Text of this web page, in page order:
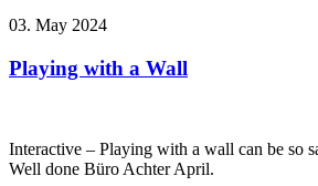
03. May 2024
Playing with a Wall
Interactive – Playing with a wall can be so
Well done Büro Achter April.